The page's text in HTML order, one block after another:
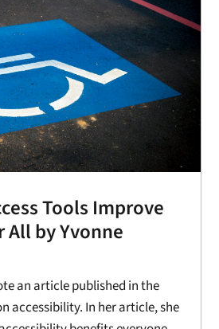
Tools Improve
by Yvonne
an article published in the
accessibility. In her article, she